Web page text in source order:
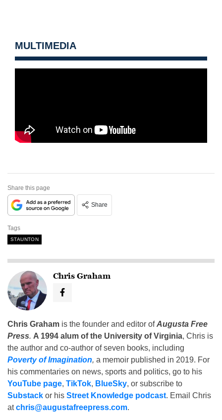
MULTIMEDIA
Share this page
Share
Tags
STAUNTON
Chris Graham
Chris Graham is the founder and editor ofAugusta Free
Press. A 1994 alum of the University of Virginia, Chris is
the author and co-author of seven books, including
Poverty of Imagination, a memoir published in 2019. For
his commentaries on news, sports and politics, go to his
YouTube page, TikTok, BlueSky, or subscribe to
Substack or his Street Knowledge podcast. Email Chris
atchris@augustafreepress.com.